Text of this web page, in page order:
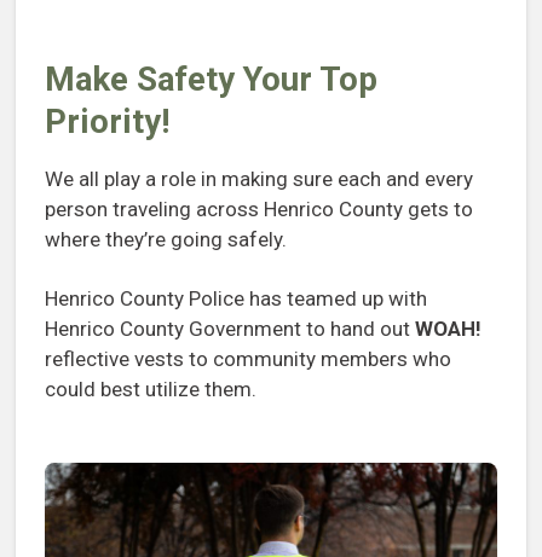
Make Safety Your Top
Priority!
We all play a role in making sure each and every
person traveling across Henrico County gets to
where they’re going safely.
Henrico County Police has teamed up with
Henrico County Government to hand out WOAH!
reflective vests to community members who
could best utilize them.